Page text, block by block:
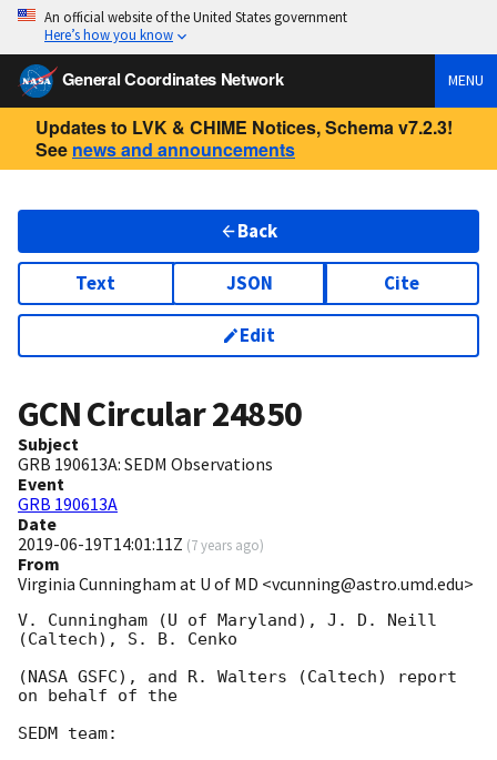
An official website of the United States government
Here’s how you know
General Coordinates Network MENU
Updates to LVK & CHIME Notices, Schema v7.2.3!
See news and announcements
Back
Text JSON Cite
Edit
GCN Circular24850
Subject
GRB 190613A: SEDM Observations
Event
GRB 190613A
Date
2019-06-19T14:01:11Z (7 years ago)
From
Virginia Cunningham at U of MD <vcunning@astro.umd.edu>
V. Cunningham (U of Maryland), J. D. Neill
(Caltech), S. B. Cenko
(NASA GSFC), and R. Walters (Caltech) report
on behalf of the
SEDM team: